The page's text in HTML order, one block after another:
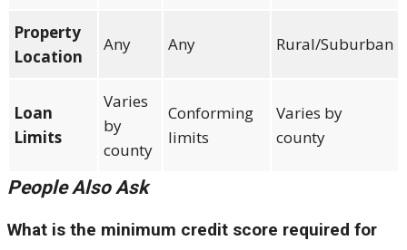
Property
Location
Any Any Rural/Suburban
Loan
Limits
Varies
by
county
Conforming
limits
Varies by
county
People Also Ask
What is the minimum credit score required for